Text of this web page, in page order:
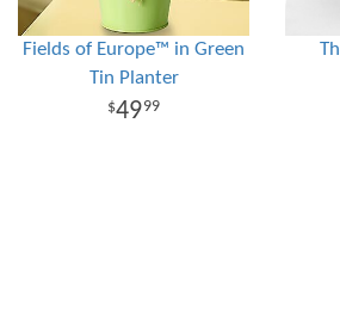
Fields of Europe™ in Green
Tin Planter
4999